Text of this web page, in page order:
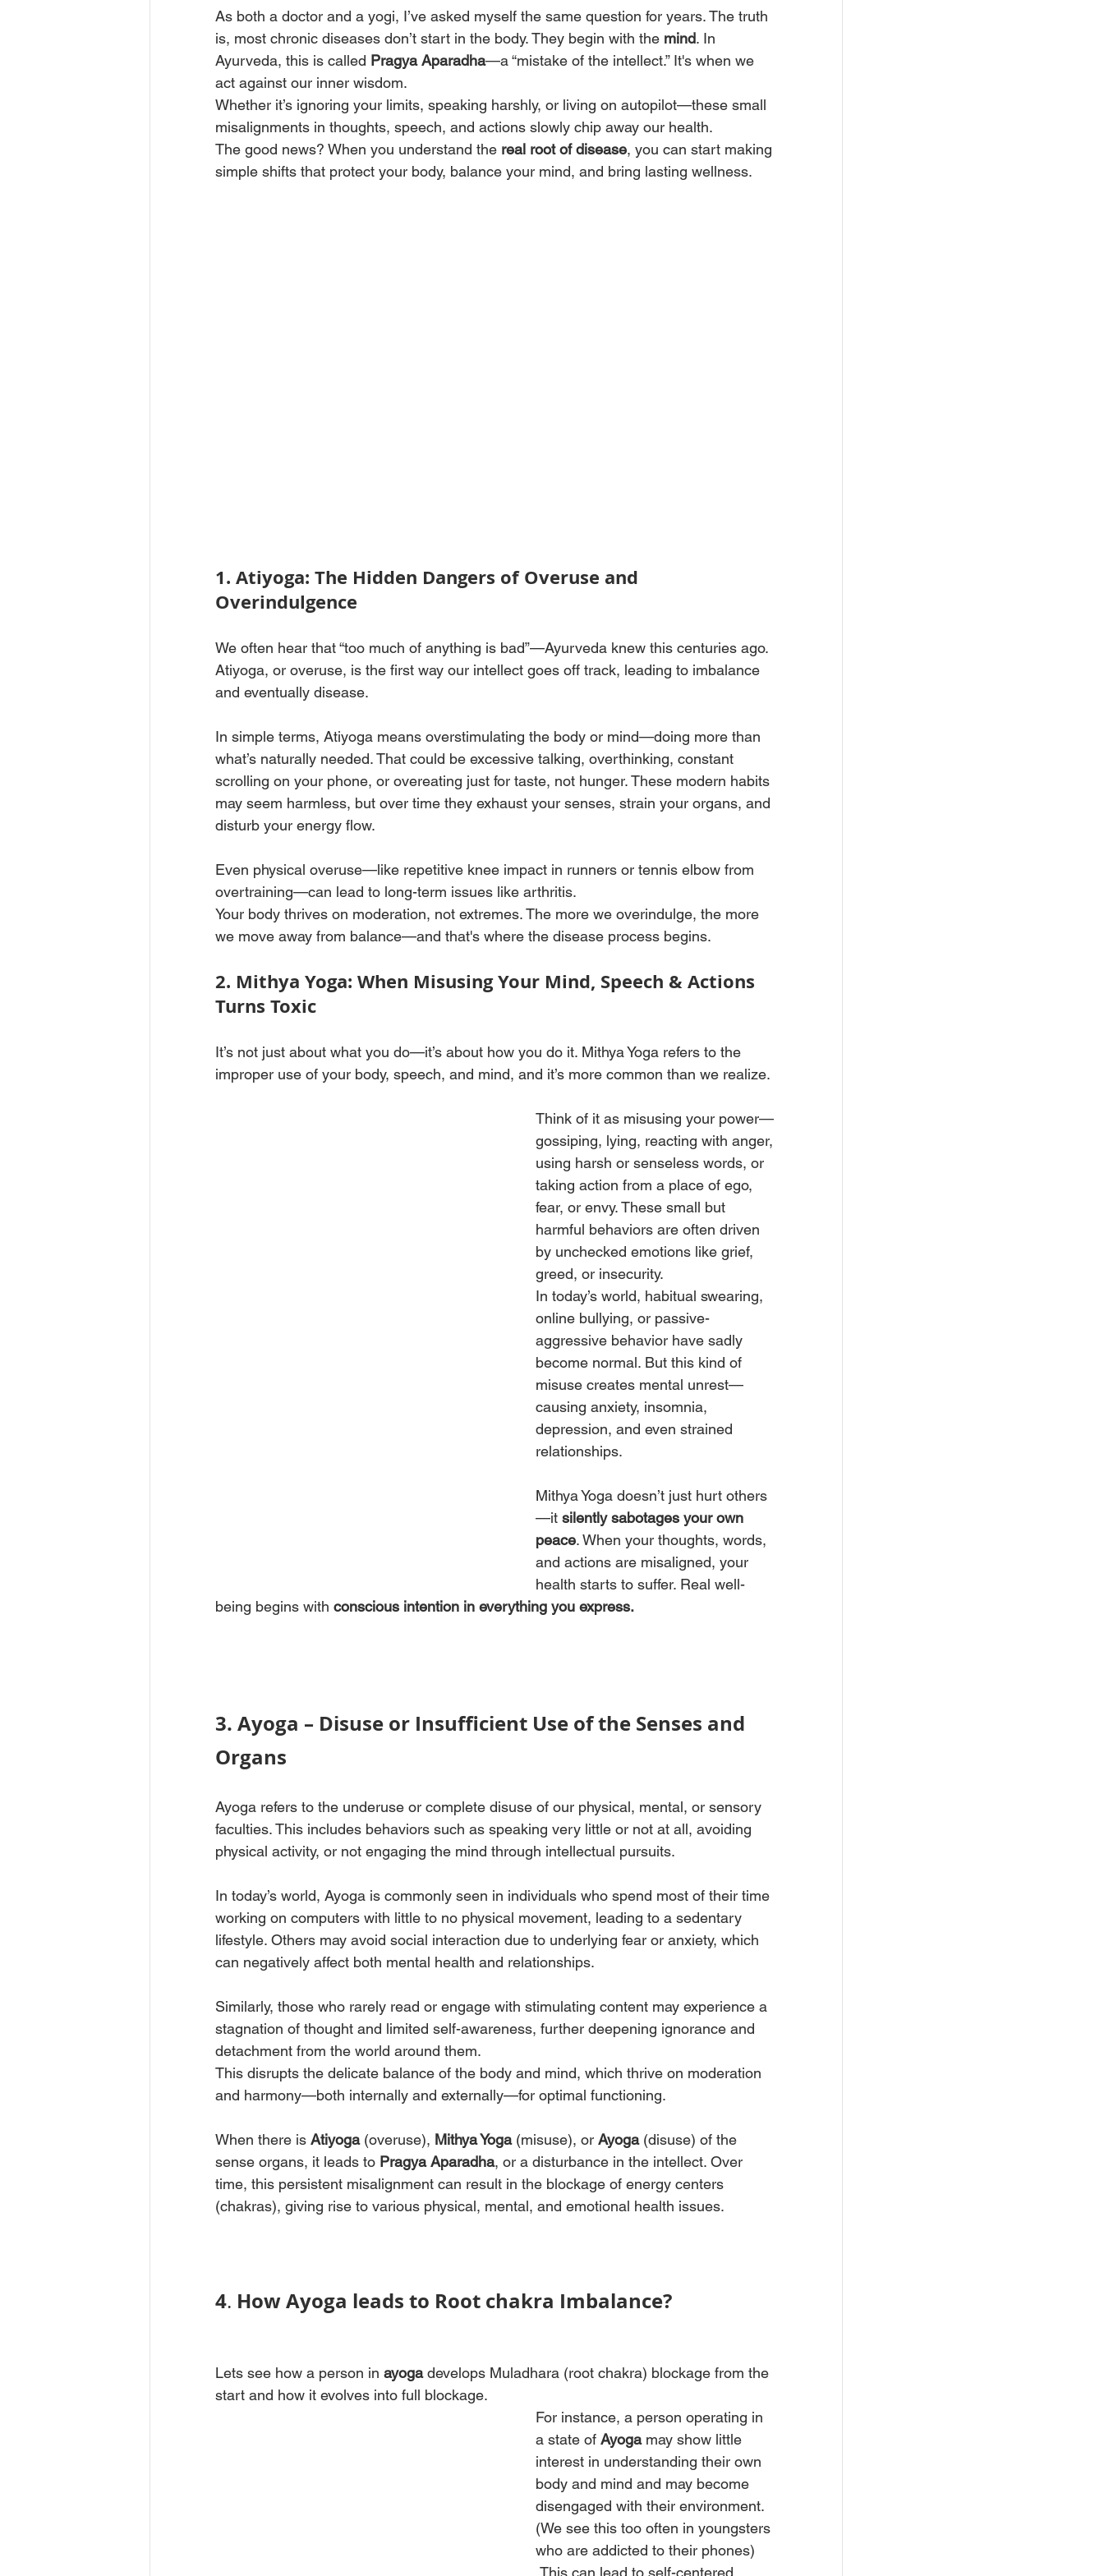
As both a doctor and a yogi, I’ve asked myself the same question for years. The truth
is, most chronic diseases don’t start in the body. They begin with the mind. In
Ayurveda, this is called Pragya Aparadha—a “mistake of the intellect.” It's when we
act against our inner wisdom.
Whether it’s ignoring your limits, speaking harshly, or living on autopilot—these small
misalignments in thoughts, speech, and actions slowly chip away our health.
The good news? When you understand the real root of disease, you can start making
simple shifts that protect your body, balance your mind, and bring lasting wellness.
1. Atiyoga: The Hidden Dangers of Overuse and
Overindulgence
We often hear that “too much of anything is bad”—Ayurveda knew this centuries ago.
Atiyoga, or overuse, is the first way our intellect goes off track, leading to imbalance
and eventually disease.
In simple terms, Atiyoga means overstimulating the body or mind—doing more than
what’s naturally needed. That could be excessive talking, overthinking, constant
scrolling on your phone, or overeating just for taste, not hunger. These modern habits
may seem harmless, but over time they exhaust your senses, strain your organs, and
disturb your energy flow.
Even physical overuse—like repetitive knee impact in runners or tennis elbow from
overtraining—can lead to long-term issues like arthritis.
Your body thrives on moderation, not extremes. The more we overindulge, the more
we move away from balance—and that's where the disease process begins.
2. Mithya Yoga: When Misusing Your Mind, Speech & Actions
Turns Toxic
It’s not just about what you do—it’s about how you do it. Mithya Yoga refers to the
improper use of your body, speech, and mind, and it’s more common than we realize.
Think of it as misusing your power—
gossiping, lying, reacting with anger,
using harsh or senseless words, or
taking action from a place of ego,
fear, or envy. These small but
harmful behaviors are often driven
by unchecked emotions like grief,
greed, or insecurity.
In today’s world, habitual swearing,
online bullying, or passive-
aggressive behavior have sadly
become normal. But this kind of
misuse creates mental unrest—
causing anxiety, insomnia,
depression, and even strained
relationships.
Mithya Yoga doesn’t just hurt others
—it silently sabotages your own
peace. When your thoughts, words,
and actions are misaligned, your
health starts to suffer. Real well-
being begins with conscious intention in everything you express.
3. Ayoga – Disuse or Insufficient Use of the Senses and
Organs
Ayoga refers to the underuse or complete disuse of our physical, mental, or sensory
faculties. This includes behaviors such as speaking very little or not at all, avoiding
physical activity, or not engaging the mind through intellectual pursuits.
In today’s world, Ayoga is commonly seen in individuals who spend most of their time
working on computers with little to no physical movement, leading to a sedentary
lifestyle. Others may avoid social interaction due to underlying fear or anxiety, which
can negatively affect both mental health and relationships.
Similarly, those who rarely read or engage with stimulating content may experience a
stagnation of thought and limited self-awareness, further deepening ignorance and
detachment from the world around them.
This disrupts the delicate balance of the body and mind, which thrive on moderation
and harmony—both internally and externally—for optimal functioning.
When there is Atiyoga (overuse), Mithya Yoga (misuse), or Ayoga (disuse) of the
sense organs, it leads to Pragya Aparadha, or a disturbance in the intellect. Over
time, this persistent misalignment can result in the blockage of energy centers
(chakras), giving rise to various physical, mental, and emotional health issues.
4. How Ayoga leads to Root chakra Imbalance?
Lets see how a person in ayoga develops Muladhara (root chakra) blockage from the
start and how it evolves into full blockage.
For instance, a person operating in
a state of Ayoga may show little
interest in understanding their own
body and mind and may become
disengaged with their environment.
(We see this too often in youngsters
who are addicted to their phones)
.This can lead to self-centered